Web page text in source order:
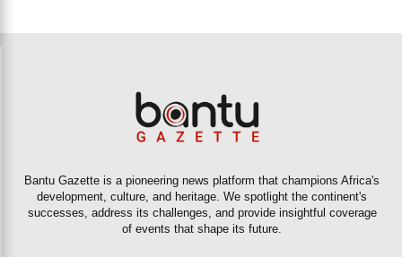
Bantu Gazette is a pioneering news platform that champions Africa's
development, culture, and heritage. We spotlight the continent's
successes, address its challenges, and provide insightful coverage
of events that shape its future.